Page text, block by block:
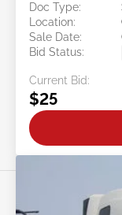
Doc Type:
Location:
Sale Date:
Bid Status:
Current Bid:
$25